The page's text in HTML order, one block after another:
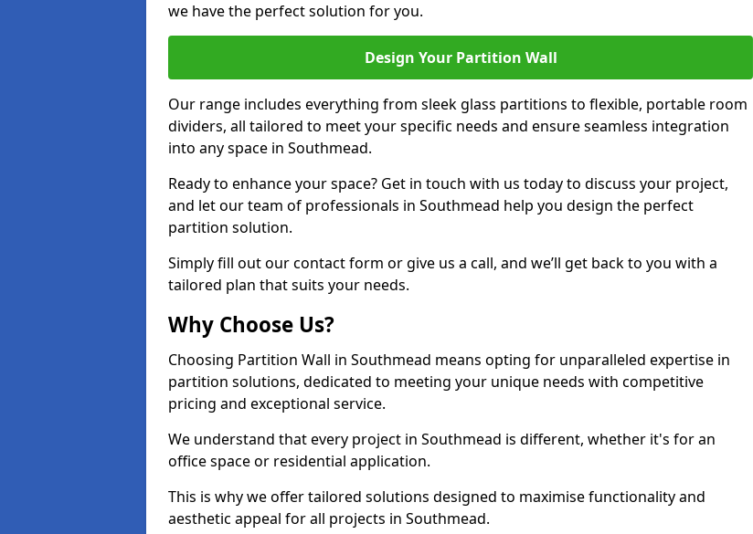
we have the perfect solution for you.
Design Your Partition Wall
Our range includes everything from sleek glass partitions to flexible, portable room
dividers, all tailored to meet your specific needs and ensure seamless integration
into any space in Southmead.
Ready to enhance your space? Get in touch with us today to discuss your project,
and let our team of professionals in Southmead help you design the perfect
partition solution.
Simply fill out our contact form or give us a call, and we’ll get back to you with a
tailored plan that suits your needs.
Why Choose Us?
Choosing Partition Wall in Southmead means opting for unparalleled expertise in
partition solutions, dedicated to meeting your unique needs with competitive
pricing and exceptional service.
We understand that every project in Southmead is different, whether it's for an
office space or residential application.
This is why we offer tailored solutions designed to maximise functionality and
aesthetic appeal for all projects in Southmead.